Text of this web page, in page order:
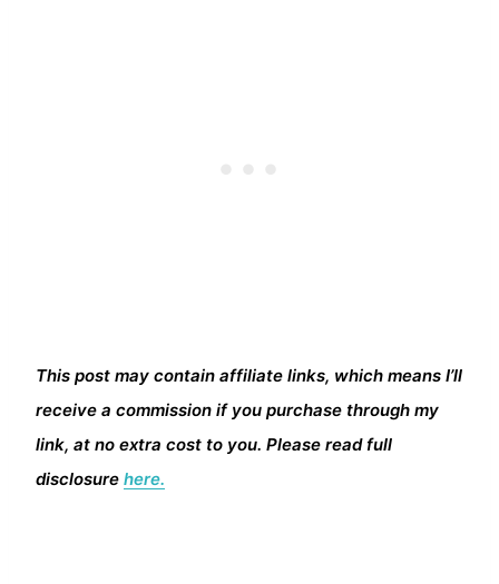
This post may contain affiliate links, which means I’ll
receive a commission if you purchase through my
link, at no extra cost to you. Please read full
disclosure here.